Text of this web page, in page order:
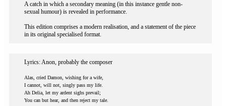
A catch in which a secondary meaning (in this instance gentle non-
sexual humour) is revealed in performance.
This edition comprises a modern realisation, and a statement of the piece
in its original specialised format.
Lyrics: Anon, probably the composer
Alas, cried Damon, wishing for a wife,
I cannot, will not, singly pass my life.
Ah Delia, let my ardent sighs prevail;
You can but hear, and then reject my tale.